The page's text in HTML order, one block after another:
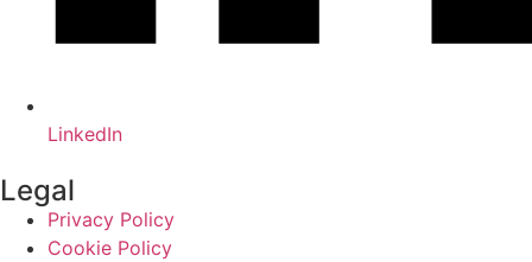
LinkedIn
Legal
Privacy Policy
Cookie Policy